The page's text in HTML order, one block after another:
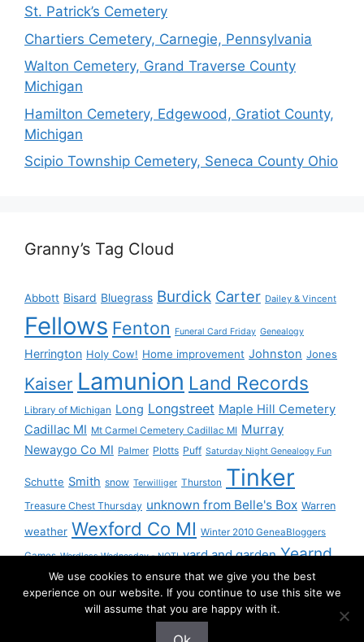
St. Patrick’s Cemetery
Chartiers Cemetery, Carnegie, Pennsylvania
Walton Cemetery, Grand Traverse County
Michigan
Hamilton Cemetery, Edgewood, Gratiot County,
Michigan
Scipio Township Cemetery, Seneca County Ohio
Granny’s Tag Cloud
Abbott Bisard Bluegrass Burdick Carter Dailey & Vincent
Fellows Fenton Funeral Card Friday Genealogy
Herrington Holy Cow! Home improvement Johnston Jones
Kaiser Lamunion Land Records
Library of Michigan Long Longstreet Maple Hill Cemetery
Cadillac MI Mt Carmel Cemetery Cadillac MI Murray
Newaygo Co MI Palmer Plotts Puff Saturday Night Genealogy Fun
Schutte Smith snow Terwilliger Thurston Tinker
Treasure Chest Thursday unknown from Belle's Box Warren
weather Wexford Co MI Winter 2010 GeneaBloggers
Games Wordless Wednesday - NOT! yard and garden Yearnd
YourndWe use cookies to ensure that we give you the best
experience on our website. If you continue to use this site we
will assume that you are happy with it.